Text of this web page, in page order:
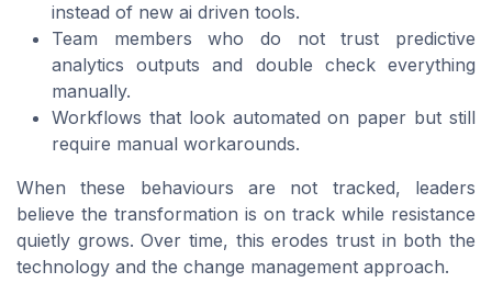
instead of new ai driven tools.
Team members who do not trust predictive
analytics outputs and double check everything
manually.
Workflows that look automated on paper but still
require manual workarounds.
When these behaviours are not tracked, leaders
believe the transformation is on track while resistance
quietly grows. Over time, this erodes trust in both the
technology and the change management approach.